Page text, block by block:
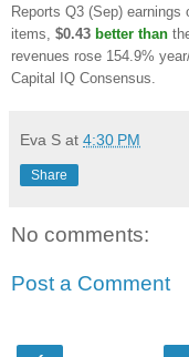
Reports Q3 (Sep)
items, $0.43 better than
revenues rose 154.9%
Capital IQ Consensus.
Eva S at 4:30 PM
Share
No comments:
Post a Comment